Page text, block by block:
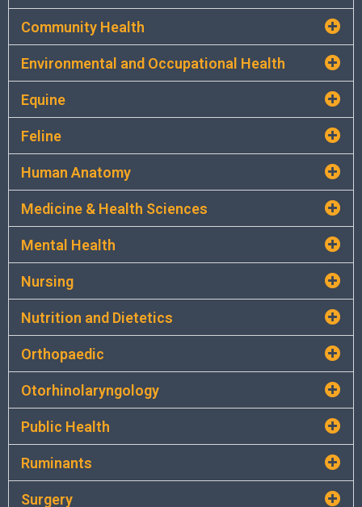
Community Health
Environmental and Occupational Health
Equine
Feline
Human Anatomy
Medicine & Health Sciences
Mental Health
Nursing
Nutrition and Dietetics
Orthopaedic
Otorhinolaryngology
Public Health
Ruminants
Surgery